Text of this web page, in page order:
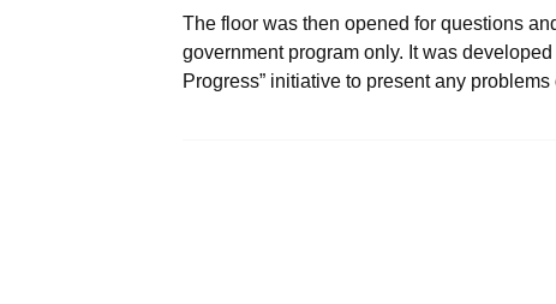
The floor was then opened for questions
government program only. It was
Progress” initiative to present any